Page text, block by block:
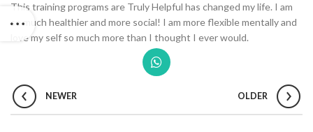
This training programs are Truly Helpful has changed my life. I am
so much healthier and more social! I am more flexible mentally and
love my self so much more than I thought I ever would.
NEWER OLDER